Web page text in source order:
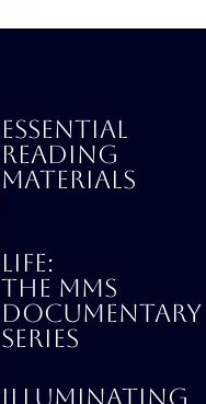
ESSENTIAL
READING
MATERIALS
LIFE:
THE MMS
DOCUMENTARY
SERIES
Illuminating